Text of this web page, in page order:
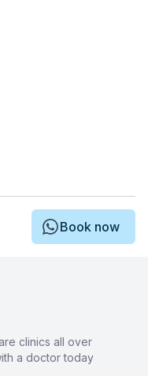
Book now
clinics all over
a doctor today